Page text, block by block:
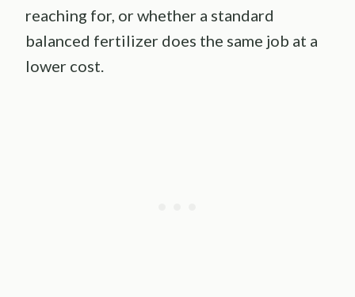
reaching for, or whether a standard
balanced fertilizer does the same job at a
lower cost.